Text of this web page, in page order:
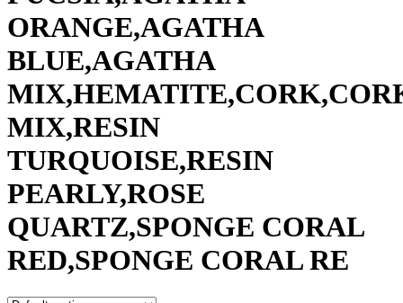
ORANGE,AGATHA
BLUE,AGATHA
MIX,RESIN
TURQUOISE,RESIN
PEARLY,ROSE
QUARTZ,SPONGE CORAL
RED,SPONGE CORAL RE